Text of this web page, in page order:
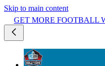
Skip to main content
GET MORE FOOTBALL